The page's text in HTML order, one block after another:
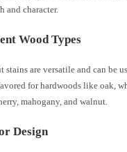
and character.
Wood Types
are versatile and can be
for hardwoods like oak,
mahogany, and walnut.
Design